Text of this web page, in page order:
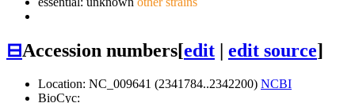
⊟Accession numbers[edit | edit source]
Location: NC_009641 (2341784..2342200) NCBI
BioCyc: